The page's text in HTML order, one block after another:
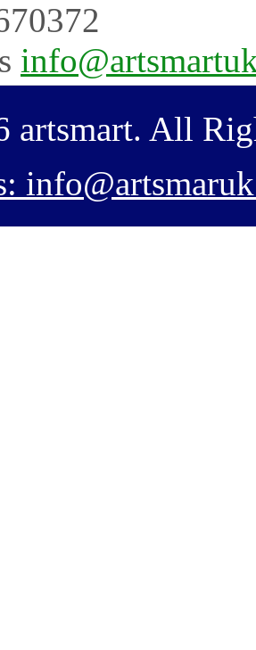
artsmart. All